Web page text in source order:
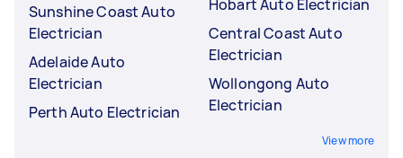
Sunshine Coast Auto
Electrician
Adelaide Auto
Electrician
Perth Auto Electrician
Hobart Auto Electrician
Central Coast Auto
Electrician
Wollongong Auto
Electrician
View more